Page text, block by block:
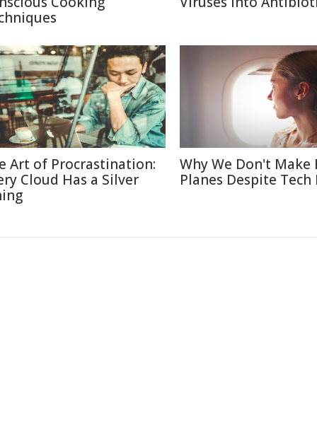
Art of Procrastination:
Cloud Has a Silver
Why We Don't Make
Planes Despite Tech